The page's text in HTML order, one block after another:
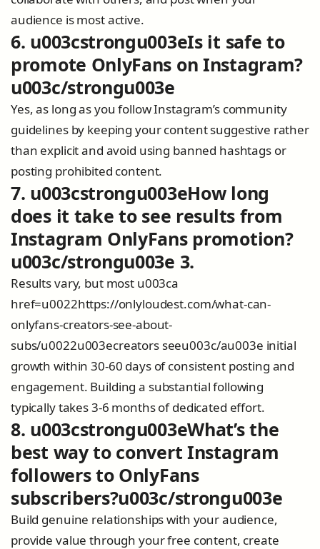
audience is most active.
6. u003cstrongu003eIs it safe to
promote OnlyFans on Instagram?
u003c/strongu003e
Yes, as long as you follow Instagram’s community
guidelines by keeping your content suggestive rather
than explicit and avoid using banned hashtags or
posting prohibited content.
7. u003cstrongu003eHow long
does it take to see results from
Instagram OnlyFans promotion?
u003c/strongu003e 3.
Results vary, but most u003ca
href=u0022https://onlyloudest.com/what-can-
onlyfans-creators-see-about-
subs/u0022u003ecreators seeu003c/au003e initial
growth within 30-60 days of consistent posting and
engagement. Building a substantial following
typically takes 3-6 months of dedicated effort.
8. u003cstrongu003eWhat’s the
best way to convert Instagram
followers to OnlyFans
subscribers?u003c/strongu003e
Build genuine relationships with your audience,
provide value through your free content, create